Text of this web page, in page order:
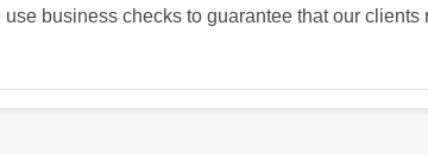
business checks to guarantee that our